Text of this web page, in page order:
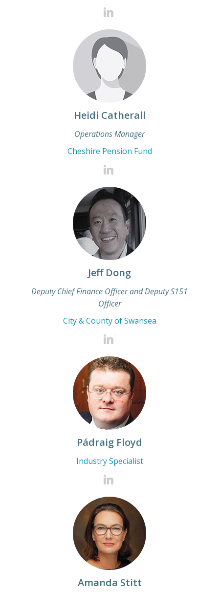
Heidi Catherall
Operations Manager
Cheshire Pension Fund
Jeff Dong
Deputy Chief Finance Officer and Deputy S151
Officer
City & County of Swansea
Pádraig Floyd
Industry Specialist
Amanda Stitt